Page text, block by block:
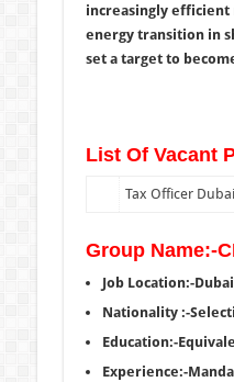
increasingly efficient
energy transition in
set a target to
List Of Vacant
Tax Officer
Group Name:-
Job Location:-Dubai
Nationality :-
Education:-
Experience:-